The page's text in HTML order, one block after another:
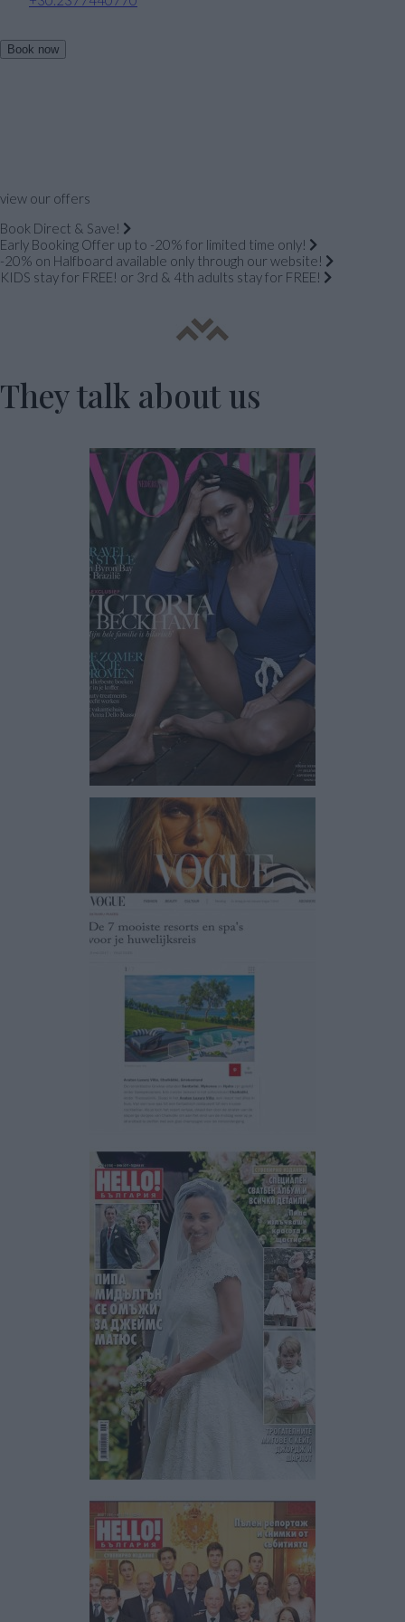
Book now
view our offers
Book Direct & Save!
Early Booking Offer up to -20% for limited time only!
-20% on Halfboard available only through our website!
KIDS stay for FREE! or 3rd & 4th adults stay for FREE!
They talk about us